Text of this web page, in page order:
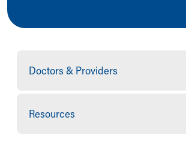
Rest Accommodations
Department of Public Safety
Doctors & Providers
Resources